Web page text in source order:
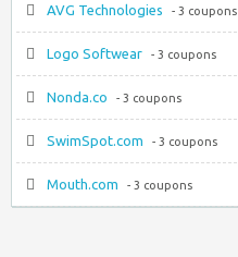
AVG Technologies - 3 coupons
Logo Softwear - 3 coupons
Nonda.co - 3 coupons
SwimSpot.com - 3 coupons
Mouth.com - 3 coupons